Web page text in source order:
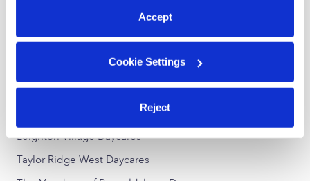
Accept
Cookie Settings
Reject
Nearby Upwards Neighborhoods
Leighton Village Daycares
Taylor Ridge West Daycares